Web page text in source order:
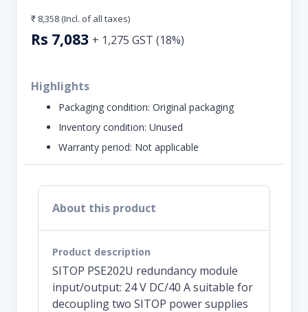
₹ 8,358 (Incl. of all taxes)
Rs 7,083 + 1,275 GST (18%)
Highlights
Packaging condition: Original packaging
Inventory condition: Unused
Warranty period: Not applicable
About this product
Product description
SITOP PSE202U redundancy module
input/output: 24 V DC/40 A suitable for
decoupling two SITOP power supplies